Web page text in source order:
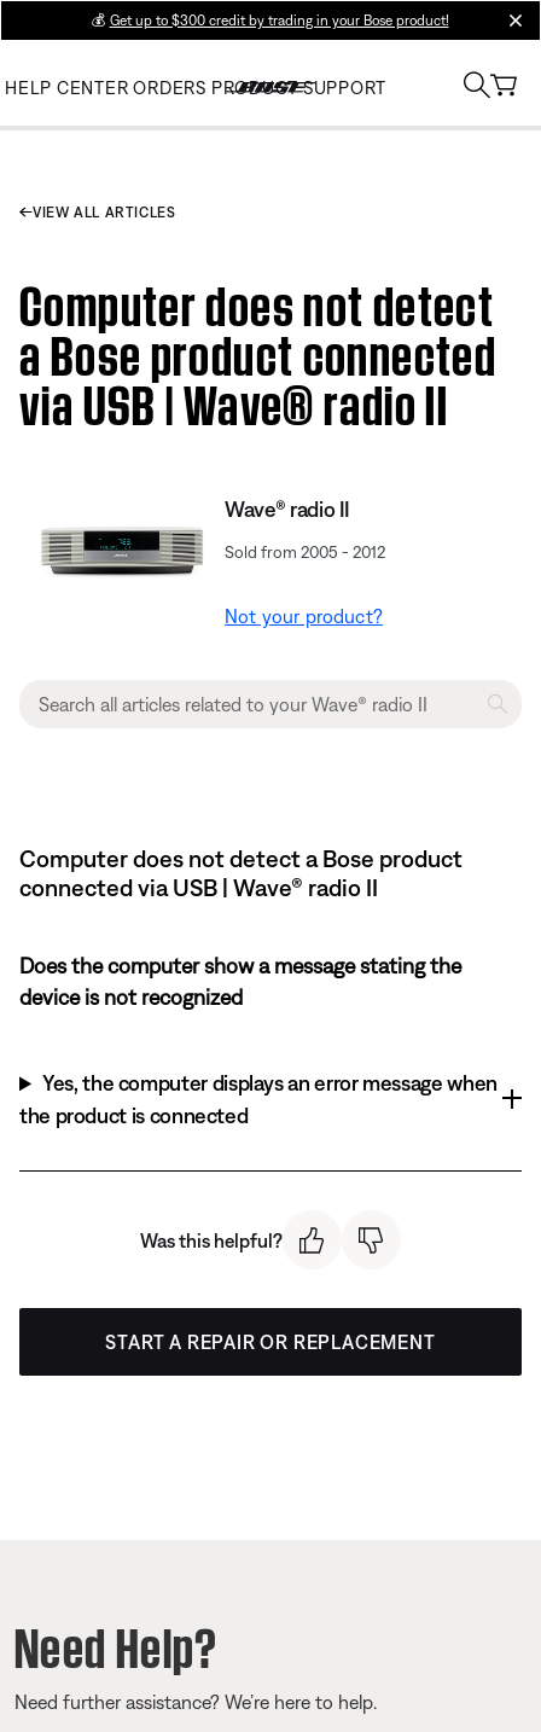
💰 Get up to $300 credit by trading in your Bose product!
HELP CENTER ORDERS PRODUCT SUPPORT
VIEW ALL ARTICLES
Computer does not detect
a Bose product connected
via USB | Wave® radio II
Wave® radio II
Sold from 2005 - 2012
Not your product?
Computer does not detect a Bose product
connected via USB | Wave® radio II
Does the computer show a message stating the
device is not recognized
Yes, the computer displays an error message when
the product is connected
Was this helpful?
START A REPAIR OR REPLACEMENT
Need Help?
Need further assistance? We’re here to help.